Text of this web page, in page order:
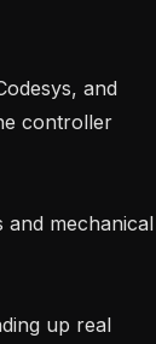
controller